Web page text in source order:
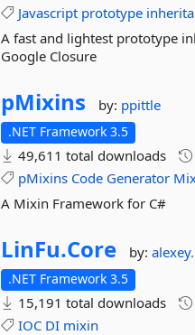
Javascript prototype
A fast and lightest prototype
Google Closure
pMixins by: ppittle
.NET Framework 3.5
49,611 total downloads
pMixins Code Generator
A Mixin Framework for C#
LinFu.Core by:
.NET Framework 3.5
15,191 total downloads
IOC DI mixin